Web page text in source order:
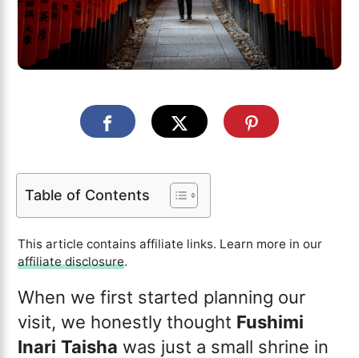
Table of Contents
This article contains affiliate links. Learn more in our
affiliate disclosure.
When we first started planning our
visit, we honestly thought Fushimi
Inari Taisha was just a small shrine in